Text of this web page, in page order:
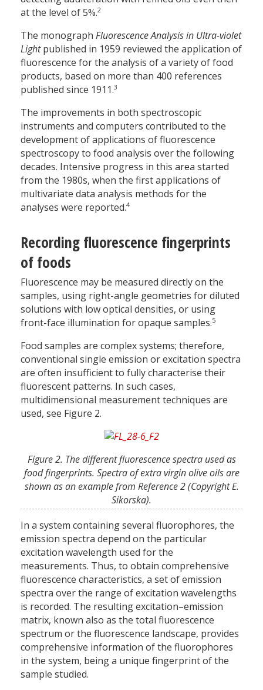
at the level of 5%.2
The monograph Fluorescence Analysis in Ultra-violet
Lightpublished in 1959 reviewed the application of
fluorescence for the analysis of a variety of food
products, based on more than 400 references
published since 1911.3
The improvements in both spectroscopic
instruments and computers contributed to the
development of applications of fluorescence
spectroscopy to food analysis over the following
decades. Intensive progress in this area started
from the 1980s, when the first applications of
multivariate data analysis methods for the
analyses were reported.4
Recording fluorescence fingerprints
of foods
Fluorescence may be measured directly on the
samples, using right-angle geometries for diluted
solutions with low optical densities, or using
front-face illumination for opaque samples.5
Food samples are complex systems; therefore,
conventional single emission or excitation spectra
are often insufficient to fully characterise their
fluorescent patterns. In such cases,
multidimensional measurement techniques are
used, see Figure 2.
Figure 2. The different fluorescence spectra used as
food fingerprints. Spectra of extra virgin olive oils are
shown as an example from Reference 2 (Copyright E.
Sikorska).
In a system containing several fluorophores, the
emission spectra depend on the particular
excitation wavelength used for the
measurements. Thus, to obtain comprehensive
fluorescence characteristics, a set of emission
spectra over the range of excitation wavelengths
is recorded. The resulting excitation–emission
matrix, known also as the total fluorescence
spectrum or the fluorescence landscape, provides
comprehensive information of the fluorophores
in the system, being a unique fingerprint of the
sample studied.